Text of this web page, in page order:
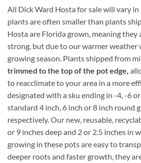
All Dick Ward Hosta for sale will vary in
plants are often smaller than plants
Hosta are Florida grown, meaning they
strong, but due to our warmer weather
growing season. Plants shipped from
trimmed to the top of the pot edge,
to reacclimate to your area in a more
designated with a sku ending in -4, -6
standard 4 inch, 6 inch or 8 inch round
respectively. Our new, reusable,
or 9 inches deep and 2 or 2.5 inches in
growing in these pots are easy to
deeper roots and faster growth, they